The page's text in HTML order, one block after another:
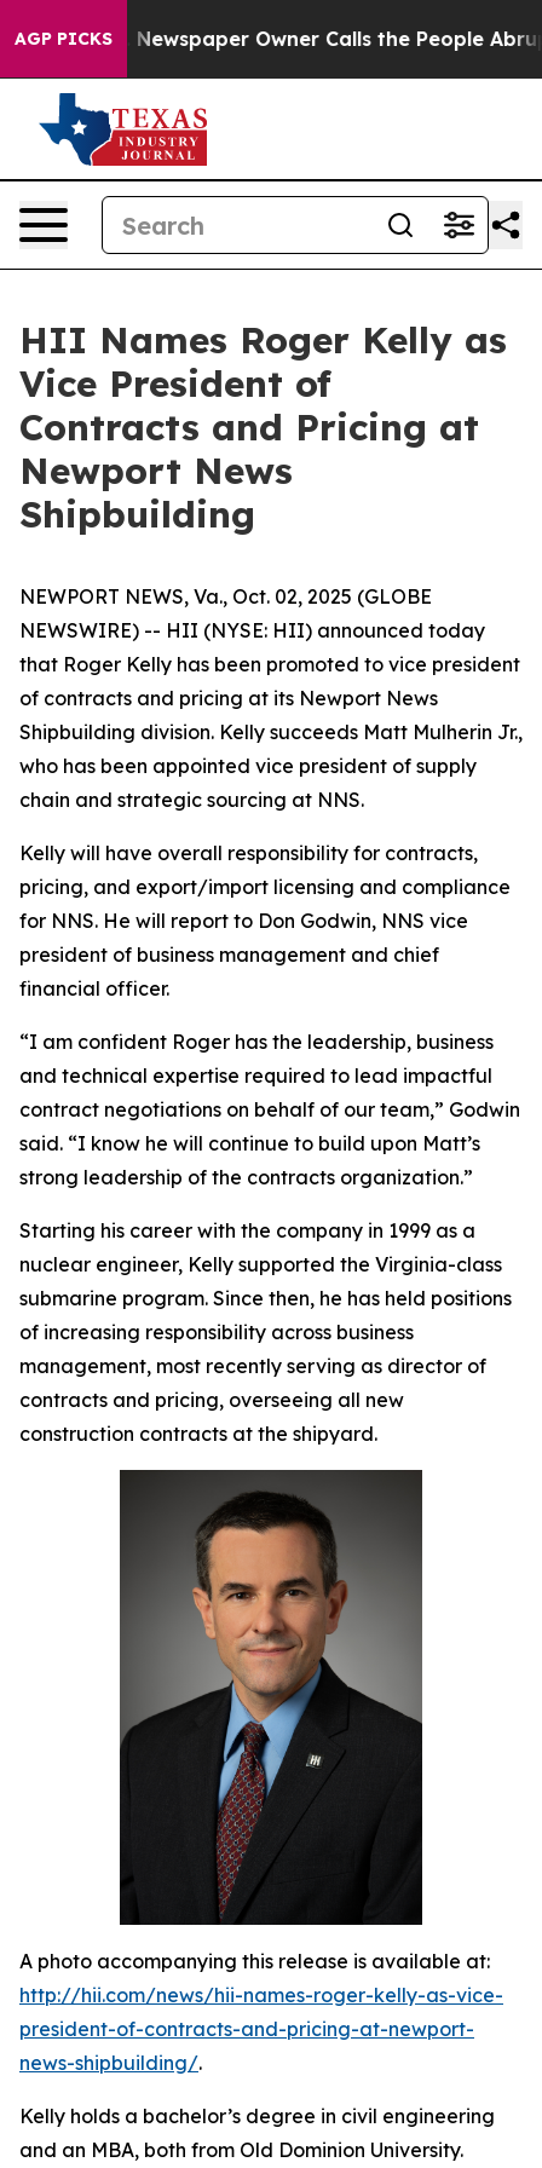
AGP PICKSNewspaper Owner Calls the People Abruptly
HII Names Roger Kelly as
Vice President of
Contracts and Pricing at
Newport News
Shipbuilding
NEWPORT NEWS, Va., Oct. 02, 2025 (GLOBE
NEWSWIRE) -- HII (NYSE: HII) announced today
that Roger Kelly has been promoted to vice president
of contracts and pricing at its Newport News
Shipbuilding division. Kelly succeeds Matt Mulherin Jr.,
who has been appointed vice president of supply
chain and strategic sourcing at NNS.
Kelly will have overall responsibility for contracts,
pricing, and export/import licensing and compliance
for NNS. He will report to Don Godwin, NNS vice
president of business management and chief
financial officer.
“I am confident Roger has the leadership, business
and technical expertise required to lead impactful
contract negotiations on behalf of our team,” Godwin
said. “I know he will continue to build upon Matt’s
strong leadership of the contracts organization.”
Starting his career with the company in 1999 as a
nuclear engineer, Kelly supported the Virginia-class
submarine program. Since then, he has held positions
of increasing responsibility across business
management, most recently serving as director of
contracts and pricing, overseeing all new
construction contracts at the shipyard.
A photo accompanying this release is available at:
http://hii.com/news/hii-names-roger-kelly-as-vice-
president-of-contracts-and-pricing-at-newport-
news-shipbuilding/.
Kelly holds a bachelor’s degree in civil engineering
and an MBA, both from Old Dominion University.